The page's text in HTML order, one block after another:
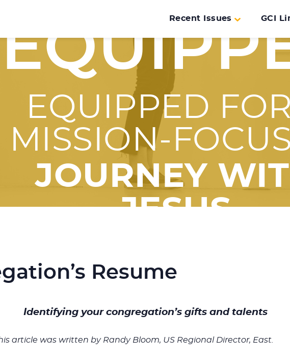
Recent Issues GCI
EQUIPPED
MISSION-
JOURNEY
JESUS
Resume
Identifying your congregation’s gifts and talents
article was written by Randy Bloom, US Regional Director, East.